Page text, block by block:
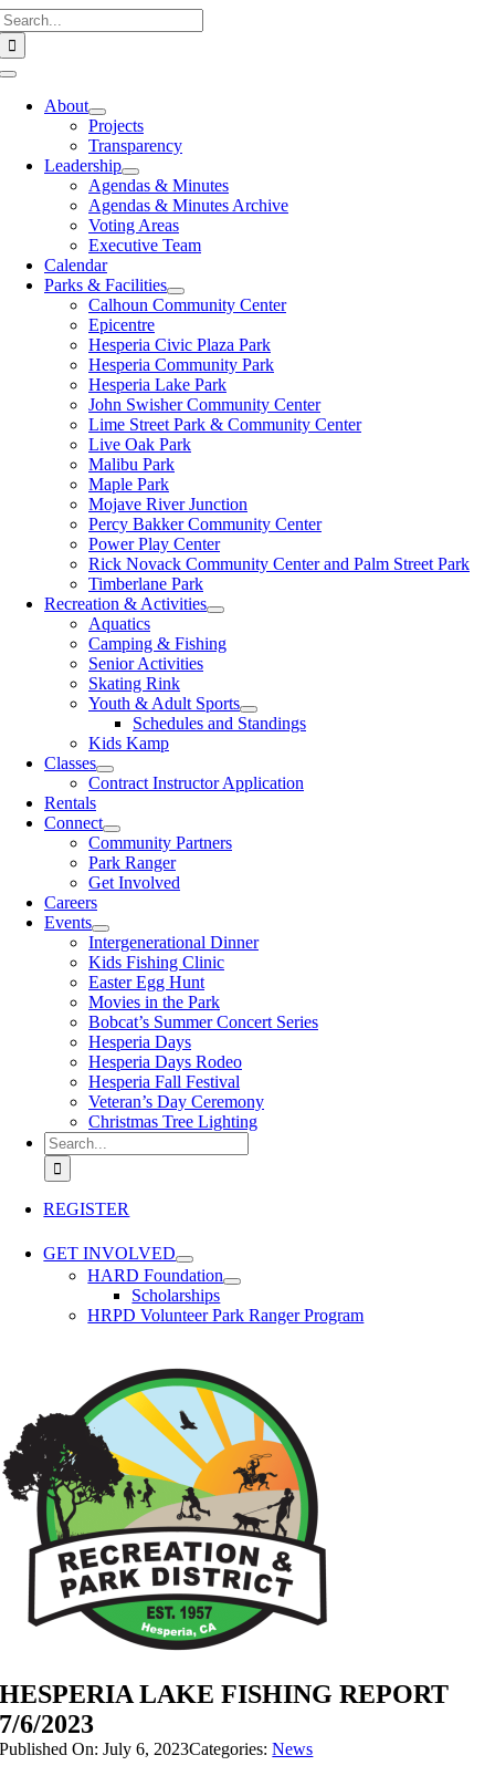
Skip to content
for:
Toggle Navigation
About
Projects
Transparency
Leadership
Agendas & Minutes
Agendas & Minutes Archive
Voting Areas
Executive Team
Calendar
Parks & Facilities
Calhoun Community Center
Epicentre
Hesperia Civic Plaza Park
Hesperia Community Park
Hesperia Lake Park
John Swisher Community Center
Lime Street Park & Community Center
Live Oak Park
Malibu Park
Maple Park
Mojave River Junction
Percy Bakker Community Center
Power Play Center
Rick Novack Community Center and Palm Street Park
Timberlane Park
Recreation & Activities
Aquatics
Camping & Fishing
Senior Activities
Skating Rink
Youth & Adult Sports
Schedules and Standings
Kids Kamp
Classes
Contract Instructor Application
Rentals
Connect
Community Partners
Park Ranger
Get Involved
Careers
Events
Intergenerational Dinner
Kids Fishing Clinic
Easter Egg Hunt
Movies in the Park
Bobcat’s Summer Concert Series
Hesperia Days
Hesperia Days Rodeo
Hesperia Fall Festival
Veteran’s Day Ceremony
Christmas Tree Lighting
Search for:
REGISTER
GET INVOLVED
HARD Foundation
Scholarships
HRPD Volunteer Park Ranger Program
HESPERIA LAKE FISHING REPORT
7/6/2023
Published On: July 6, 2023Categories:News